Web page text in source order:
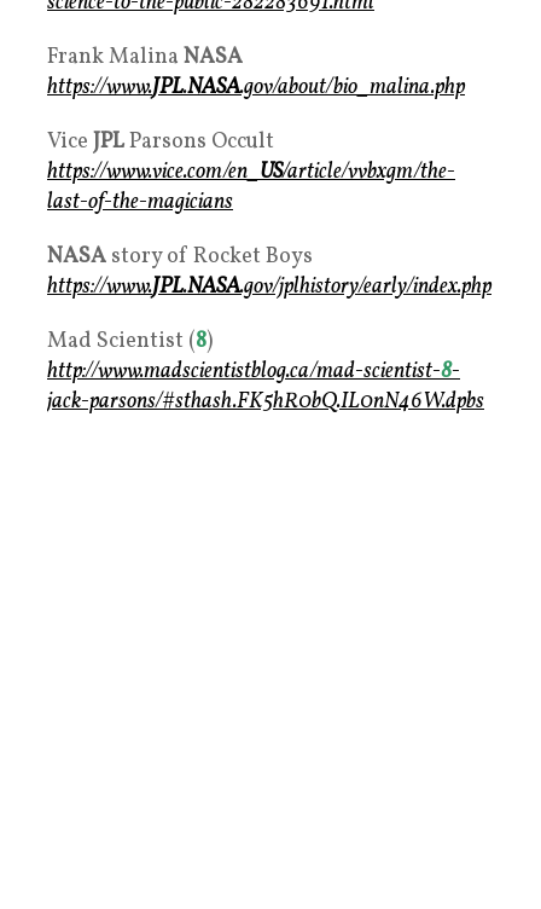
Frank Malina NASA
https://www.JPL.NASA.gov/about/bio_malina.php
Vice JPLParsons Occult
https://www.vice.com/en_US/article/vvbxgm/the-
last-of-the-magicians
NASA story of Rocket Boys
https://www.JPL.NASA.gov/jplhistory/early/index.php
Mad Scientist (8)
http://www.madscientistblog.ca/mad-scientist-8-
jack-parsons/#sthash.FK5hR0bQ.IL0nN46W.dpbs